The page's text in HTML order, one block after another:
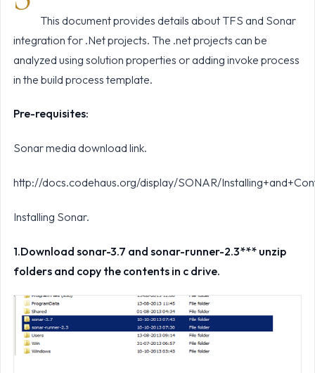
This document provides details about TFS and Sonar
integration for .Net projects. The .net projects can be
analyzed using solution properties or adding invoke process
in the build process template.
Pre-requisites:
Sonar media download link.
http://docs.codehaus.org/display/SONAR/
Installing Sonar.
1.Download sonar-3.7 and sonar-runner-2.3*** unzip
folders and copy the contents in c drive.